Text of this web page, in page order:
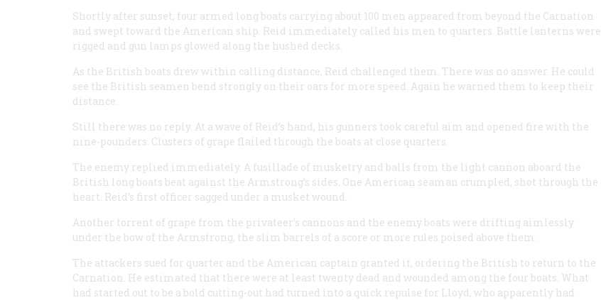
Shortly after sunset, four armed long boats carrying about 100 men appeared from beyond the Carnation
and swept toward the American ship. Reid immediately called his men to quarters. Battle lanterns were
rigged and gun lamps glowed along the hushed decks.
As the British boats drew within calling distance, Reid challenged them. There was no answer. He could
see the British seamen bend strongly on their oars for more speed. Again he warned them to keep their
distance.
Still there was no reply. At a wave of Reid’s hand, his gunners took careful aim and opened fire with the
nine-pounders. Clusters of grape flailed through the boats at close quarters.
The enemy replied immediately. A fusillade of musketry and balls from the light cannon aboard the
British long boats beat against the Armstrong’s sides. One American seaman crumpled, shot through the
heart. Reid’s first officer sagged under a musket wound.
Another torrent of grape from the privateer’s cannons and the enemy boats were drifting aimlessly
under the bow of the Armstrong, the slim barrels of a score or more rules poised above them.
The attackers sued for quarter and the American captain granted it, ordering the British to return to the
Carnation. He estimated that there were at least twenty dead and wounded among the four boats. What
had started out to be a bold cutting-out had turned into a quick repulse for Lloyd, who apparently had